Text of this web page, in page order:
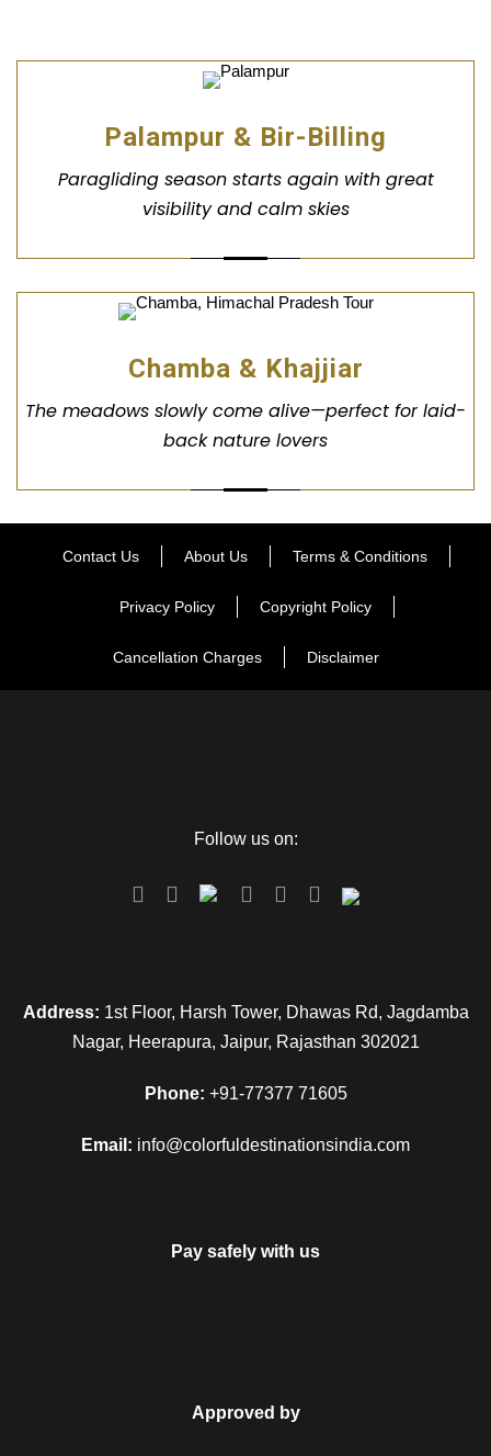
Palampur & Bir-Billing
Paragliding season starts again with great
visibility and calm skies
Chamba & Khajjiar
The meadows slowly come alive—perfect for laid-
back nature lovers
Contact Us About Us Terms & Conditions
Privacy Policy Copyright Policy
Cancellation Charges Disclaimer
Follow us on:
Address: 1st Floor, Harsh Tower, Dhawas Rd, Jagdamba
Nagar, Heerapura, Jaipur, Rajasthan 302021
Phone: +91-77377 71605
Email: info@colorfuldestinationsindia.com
Pay safely with us
Approved by